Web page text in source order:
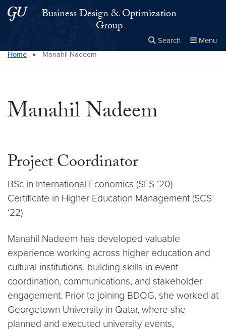
Skip to main content
Skip to main site menuBusiness Design & Optimization
Group
Search Menu
Search this site Close
×
Home ▸ Manahil Nadeem
Manahil Nadeem
Project Coordinator
BSc in International Economics (SFS ‘20)
Certificate in Higher Education Management (SCS
‘22)
Manahil Nadeem has developed valuable
experience working across higher education and
cultural institutions, building skills in event
coordination, communications, and stakeholder
engagement. Prior to joining BDOG, she worked at
Georgetown University in Qatar, where she
planned and executed university events,